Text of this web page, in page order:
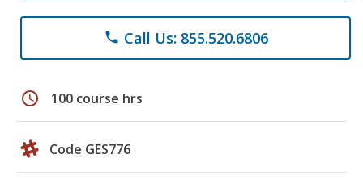
phone Call Us: 855.520.6806
schedule 100 course hrs
Code GES776